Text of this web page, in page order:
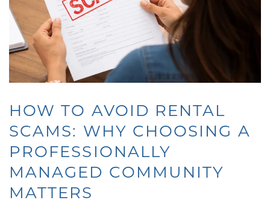
HOW TO AVOID RENTAL
SCAMS: WHY CHOOSING A
PROFESSIONALLY
MANAGED COMMUNITY
MATTERS